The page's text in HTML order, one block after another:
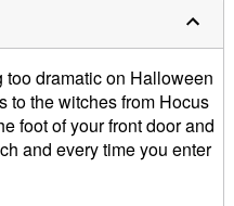
dramatic on Halloween
to the witches from Hocus
foot of your front door and
and every time you enter